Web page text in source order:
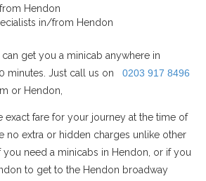
Hendon
in/from Hendon
get you a minicab anywhere in
minutes. Just call us on 0203 917 8496
or Hendon,
exact fare for your journey at the time of
no extra or hidden charges unlike other
you need a minicabs in Hendon, or if you
to get to the Hendon broadway